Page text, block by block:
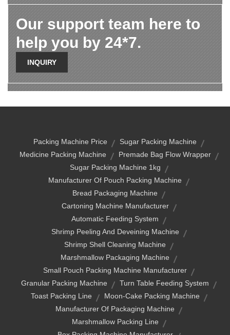
Our support team here to
help you by 24*7.
INQUIRY
Packing Machine Price
Sugar Packing Machine
Medicine Packing Machine
Premade Bag Flow Wrapper
Sugar Packing Machine 1kg
Manufacturer Of Pouch Packing Machine
Bread Packaging Machine
Cartoning Machine Manufacturer
Automatic Feeding System
Shrimp Peeling And Deveining Machine
Shrimp Shell Cleaning Machine
Marshmallow Packaging Machine
Small Pouch Packing Machine Manufacturer
Granular Packing Machine
Turn Table Feeding System
Toast Packing Line
Moon-Cake Packing Machine
Manufacturer Of Packaging Machine
Marshmallow Packing Line